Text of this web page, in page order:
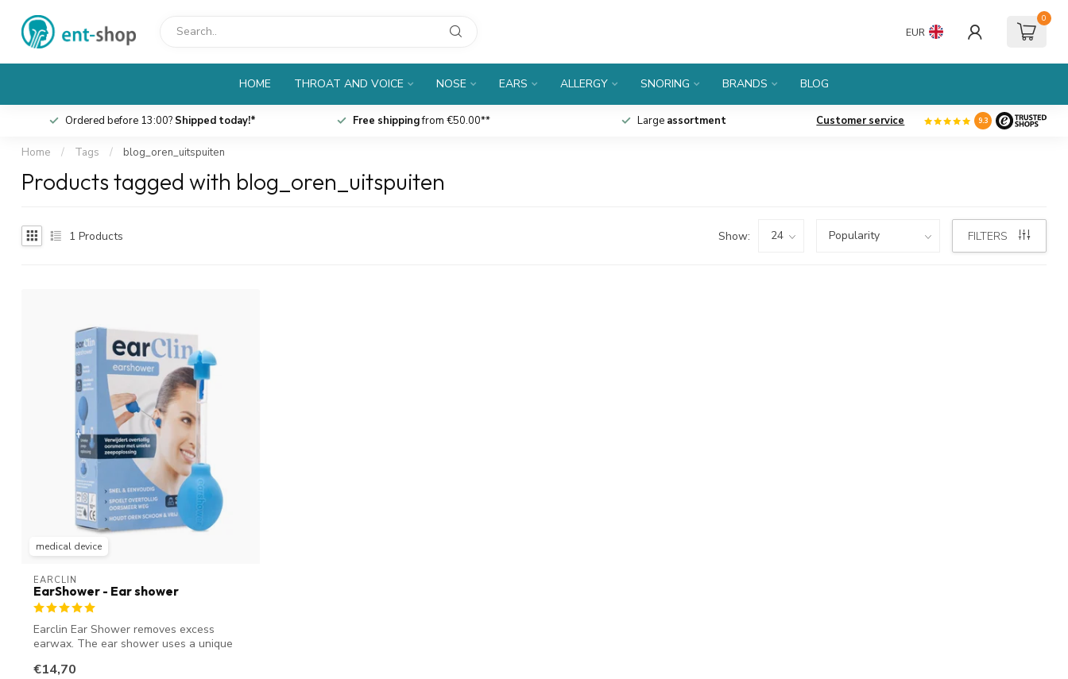
EUR
0
HOME THROAT AND VOICE NOSE EARS ALLERGY SNORING BRANDS BLOG
Ordered before 13:00? Shipped today!* Free shippingfrom €50.00** Large assortment Customer service 9.3
Home / Tags / blog_oren_uitspuiten
Products tagged with blog_oren_uitspuiten
1 Products Show: FILTERS
medical device
EARCLIN
EarShower - Ear shower
Earclin Ear Shower removes excess
earwax. The ear shower uses a unique
€14,70